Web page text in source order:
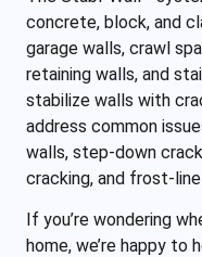
concrete, block, and
garage walls, crawl
retaining walls, and
stabilize walls with
address common
walls, step-down
cracking, and frost-
If you’re wondering
home, we’re happy to